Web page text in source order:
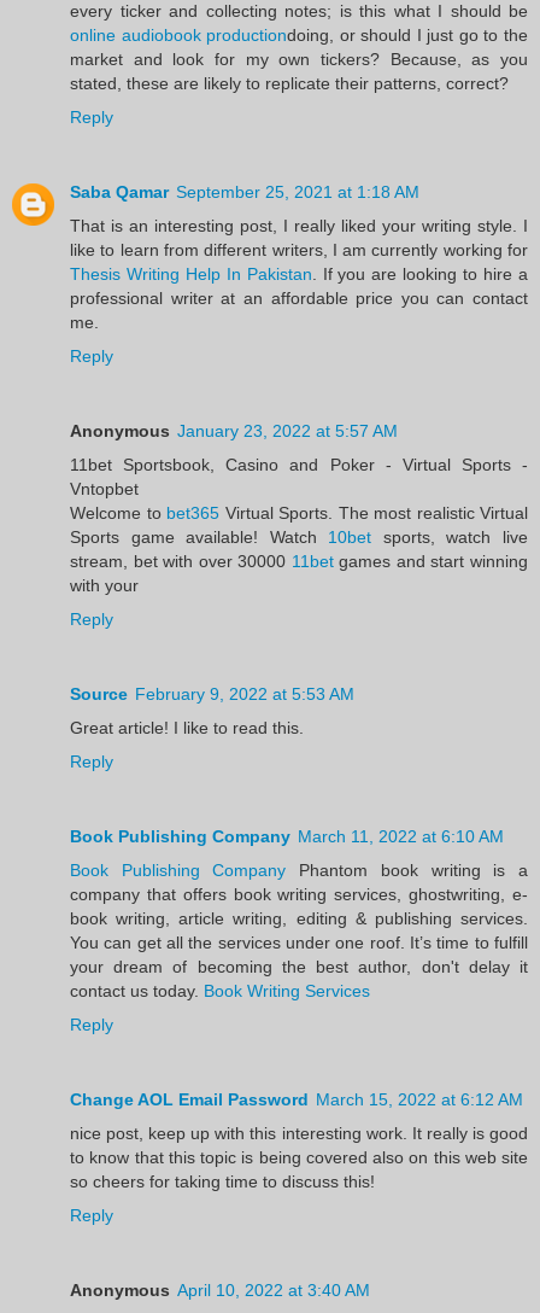
every ticker and collecting notes; is this what I should be
online audiobook productiondoing, or should I just go to the
market and look for my own tickers? Because, as you
stated, these are likely to replicate their patterns, correct?
Reply
Saba Qamar September 25, 2021 at 1:18 AM
That is an interesting post, I really liked your writing style. I
like to learn from different writers, I am currently working for
Thesis Writing Help In Pakistan. If you are looking to hire a
professional writer at an affordable price you can contact
me.
Reply
Anonymous January 23, 2022 at 5:57 AM
11bet Sportsbook, Casino and Poker - Virtual Sports -
Vntopbet
Welcome to bet365 Virtual Sports. The most realistic Virtual
Sports game available! Watch 10bet sports, watch live
stream, bet with over 30000 11betgames and start winning
with your
Reply
Source February 9, 2022 at 5:53 AM
Great article! I like to read this.
Reply
Book Publishing Company March 11, 2022 at 6:10 AM
Book Publishing Company Phantom book writing is a
company that offers book writing services, ghostwriting, e-
book writing, article writing, editing & publishing services.
You can get all the services under one roof. It’s time to fulfill
your dream of becoming the best author, don't delay it
contact us today. Book Writing Services
Reply
Change AOL Email Password March 15, 2022 at 6:12 AM
nice post, keep up with this interesting work. It really is good
to know that this topic is being covered also on this web site
so cheers for taking time to discuss this!
Reply
Anonymous April 10, 2022 at 3:40 AM